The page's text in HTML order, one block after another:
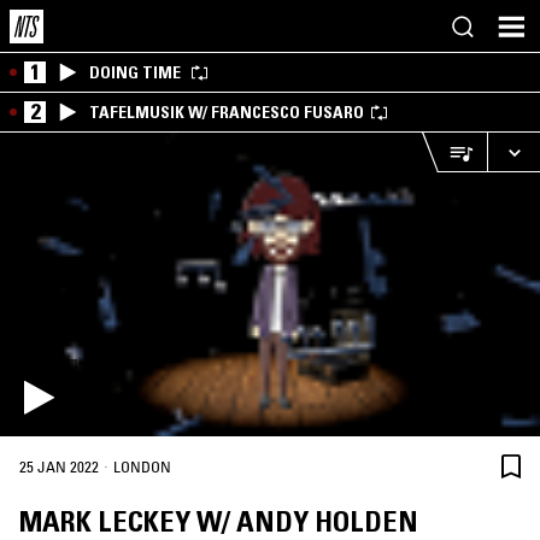
1 DOING TIME
2 TAFELMUSIK W/ FRANCESCO FUSARO
25 JAN 2022 · LONDON
MARK LECKEY W/ ANDY HOLDEN